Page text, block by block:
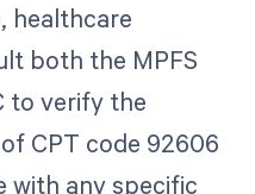
healthcare
both the MPFS
to verify the
CPT code 92606
with any specific